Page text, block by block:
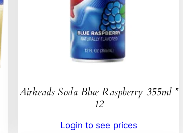
Airheads Soda Blue Raspberry 355ml *
12
Login to see prices